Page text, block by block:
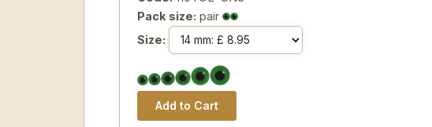
Pack size: pair
Size: